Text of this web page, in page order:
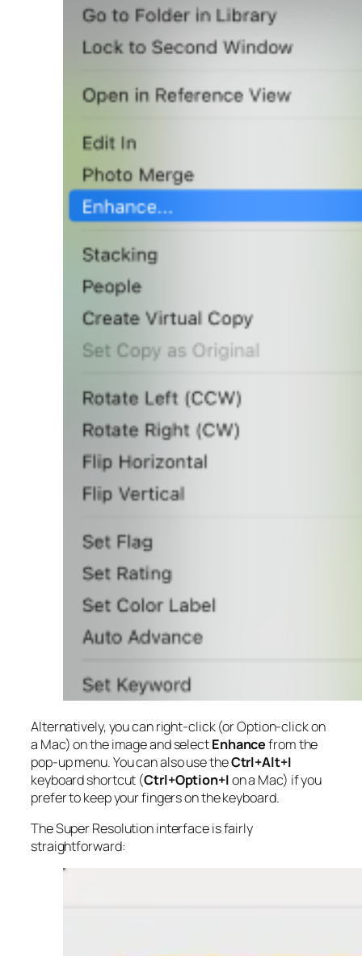
Alternatively, you can right-click (or Option-click on
a Mac) on the image and selectEnhancefrom the
pop-up menu. You can also use theCtrl+Alt+I
keyboard shortcut (Ctrl+Option+Ion a Mac) if you
prefer to keep your fingers on the keyboard.
The Super Resolution interface is fairly
straightforward: